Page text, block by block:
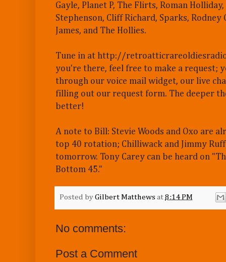
Gayle, Planet P, The Flirts, Roman Holliday,
Stephenson, Cliff Richard, Sparks, Rodney
James, and The Hollies.
Tune in at http://
you're there, feel free to make a request;
through our voice mail widget, our live
filling out our request form. The deeper
better!
A note to Bill: Stevie Woods and Oxo are
top 40 rotation; Chilliwack and Jimmy
tomorrow. Tony Carey can be heard on
Bottom 45."
Posted by Gilbert Matthews at 8:14 PM
No comments:
Post a Comment